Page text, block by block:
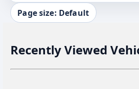
Page size: Default
Recently Viewed